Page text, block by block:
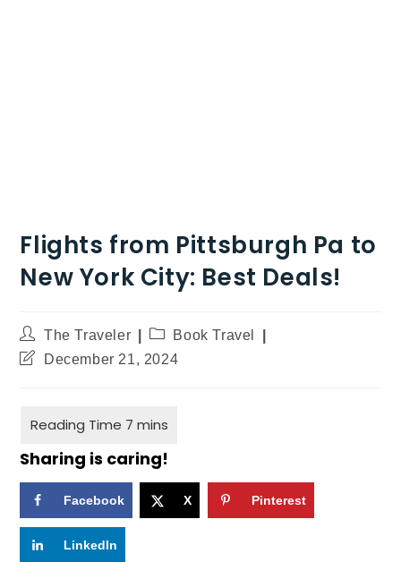
Flights from Pittsburgh Pa to
New York City: Best Deals!
The Traveler
Book Travel
December 21, 2024
Sharing is caring!
Facebook X Pinterest
LinkedIn